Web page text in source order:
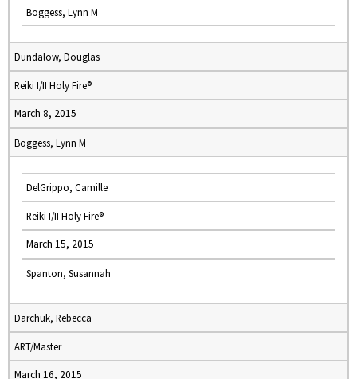
Boggess, Lynn M
Dundalow, Douglas
Reiki I/II Holy Fire®
March 8, 2015
Boggess, Lynn M
DelGrippo, Camille
Reiki I/II Holy Fire®
March 15, 2015
Spanton, Susannah
Darchuk, Rebecca
ART/Master
March 16, 2015